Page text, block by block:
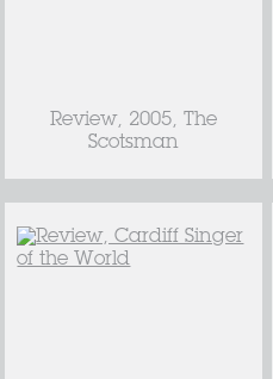
Review, 2005, The
Scotsman